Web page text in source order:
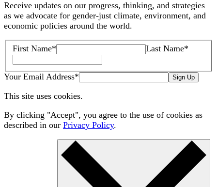
Receive updates on our progress, thinking, and strategies
as we advocate for gender-just climate, environment, and
economic policies around the world.
First Name* Last Name*
Your Email Address* Sign Up
This site uses cookies.
By clicking "Accept", you agree to the use of cookies as
described in our Privacy Policy.